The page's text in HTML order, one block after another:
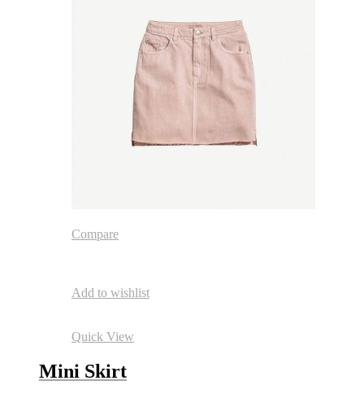
Compare
Add to wishlist
Quick View
Mini Skirt